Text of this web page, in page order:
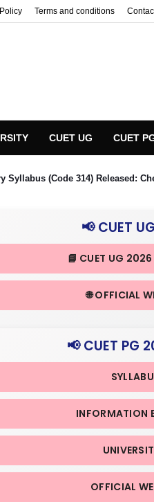
Terms and conditions
CUET UG CUET
Syllabus (Code 314) Released:
📢 CUET
📘 CUET UG 2026
🌐 OFFICIAL
📢 CUET PG
INFORMATION
OFFICIAL